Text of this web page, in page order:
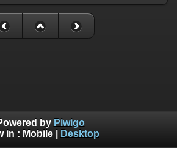
by Piwigo
in : Mobile| Desktop